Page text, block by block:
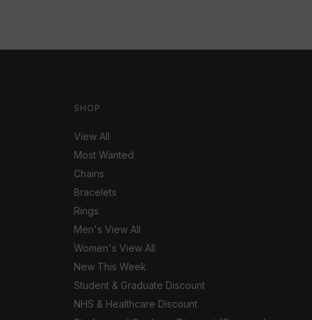
SHOP
View All
Most Wanted
Chains
Bracelets
Rings
Men's View All
Women's View All
New This Week
Student & Graduate Discount
NHS & Healthcare Discount